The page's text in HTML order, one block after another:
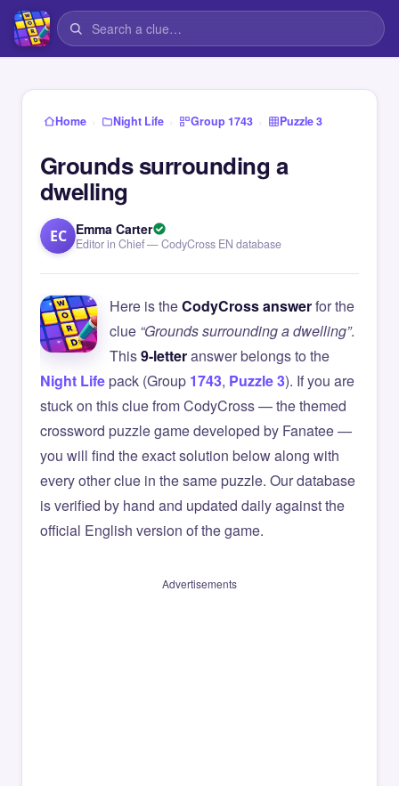
Home › Night Life › Group 1743 › Puzzle 3
Grounds surrounding a
dwelling
EC Emma Carter
Editor in Chief — CodyCross EN database
Here is theCodyCross answerfor the
clue “Grounds surrounding a dwelling”.
This9-letteranswer belongs to the
Night Lifepack (Group 1743, Puzzle 3). If you are
stuck on this clue from CodyCross — the themed
crossword puzzle game developed by Fanatee —
you will find the exact solution below along with
every other clue in the same puzzle. Our database
is verified by hand and updated daily against the
official English version of the game.
Advertisements